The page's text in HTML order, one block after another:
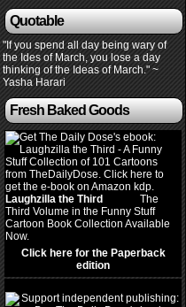
Quotable
"If you spend all day being wary of
the Ides of March, you lose a day
thinking of the Ideas of March." ~
Yasha Harari
Fresh Baked Goods
Laughzilla the Third
The
Third Volume in the Funny Stuff
Cartoon Book Collection Available
Now.
Click here for the Paperback
edition